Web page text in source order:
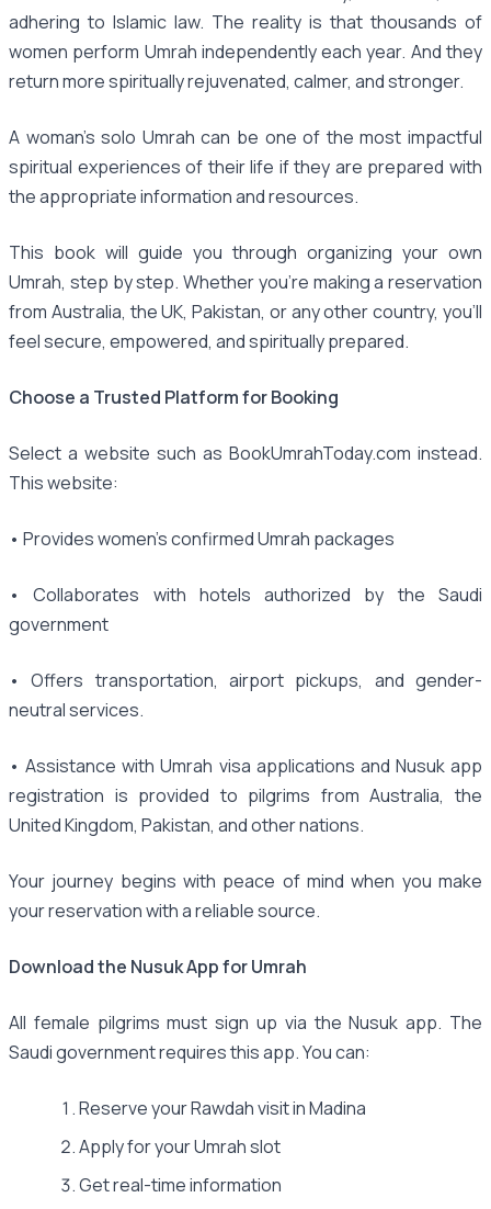
adhering to Islamic law. The reality is that thousands of
women perform Umrah independently each year. And they
return more spiritually rejuvenated, calmer, and stronger.
A woman's solo Umrah can be one of the most impactful
spiritual experiences of their life if they are prepared with
the appropriate information and resources.
This book will guide you through organizing your own
Umrah, step by step. Whether you're making a reservation
from Australia, the UK, Pakistan, or any other country, you'll
feel secure, empowered, and spiritually prepared.
Choose a Trusted Platform for Booking
Select a website such as BookUmrahToday.com instead.
This website:
• Provides women's confirmed Umrah packages
• Collaborates with hotels authorized by the Saudi
government
• Offers transportation, airport pickups, and gender-
neutral services.
• Assistance with Umrah visa applications and Nusuk app
registration is provided to pilgrims from Australia, the
United Kingdom, Pakistan, and other nations.
Your journey begins with peace of mind when you make
your reservation with a reliable source.
Download the Nusuk App for Umrah
All female pilgrims must sign up via the Nusuk app. The
Saudi government requires this app. You can:
Reserve your Rawdah visit in Madina
Apply for your Umrah slot
Get real-time information